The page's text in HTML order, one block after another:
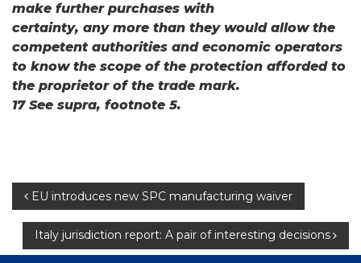
make further purchases with
certainty, any more than they would allow the
competent authorities and economic operators
to know the scope of the protection afforded to
the proprietor of the trade mark.
17 See supra, footnote 5.
Post
navigation
EU introduces new SPC manufacturing waiver
Italy jurisdiction report: A pair of interesting decisions